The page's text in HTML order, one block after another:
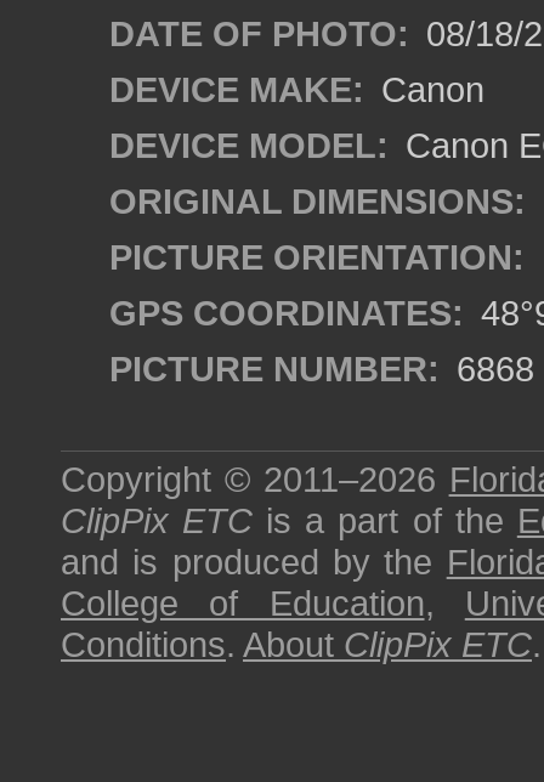
DATE OF PHOTO: 08/18/
DEVICE MAKE: Canon
DEVICE MODEL: Canon
ORIGINAL DIMENSIONS:
PICTURE ORIENTATION:
GPS COORDINATES:
PICTURE NUMBER: 6868
Copyright © 2011–2026
ClipPix ETC is a part of the
and is produced by the
College of Education,
Conditions. About ClipPix ETC.